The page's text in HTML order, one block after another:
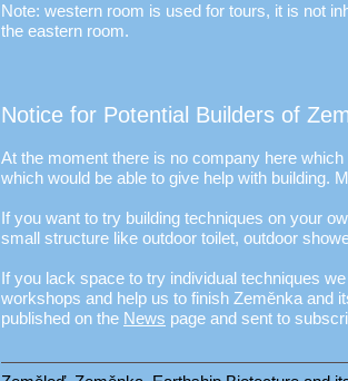
Note: western room is used for tours, it is not
the eastern room.
Notice for Potential Builders of
At the moment there is no company here
which would be able to give help with building.
If you want to try building techniques on your
small structure like outdoor toilet, outdoor
If you lack space to try individual techniques
workshops and help us to finish Zeměnka and
published on the News page and sent to